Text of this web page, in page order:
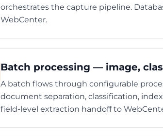
orchestrates the capture pipeline.
WebCenter.
Batch processing — image,
A batch flows through configurable
document separation, classification,
field-level extraction handoff to